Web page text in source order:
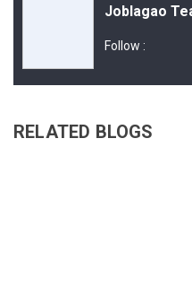
Joblagao
Follow :
RELATED BLOGS